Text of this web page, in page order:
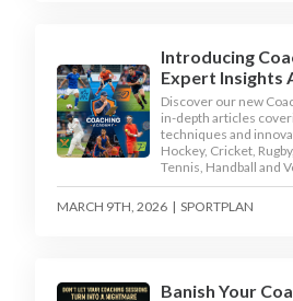
Introducing
Expert Insights
Discover our new
in-depth articles
techniques and
Hockey, Cricket,
Tennis, Handball and
MARCH 9TH, 2026 | SPORTPLAN
Banish Your